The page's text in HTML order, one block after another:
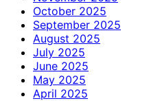
October 2025
September 2025
August 2025
July 2025
June 2025
May 2025
April 2025